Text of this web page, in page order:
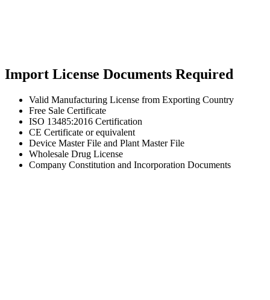
Import License Documents Required
Valid Manufacturing License from Exporting Country
Free Sale Certificate
ISO 13485:2016 Certification
CE Certificate or equivalent
Device Master File and Plant Master File
Wholesale Drug License
Company Constitution and Incorporation Documents